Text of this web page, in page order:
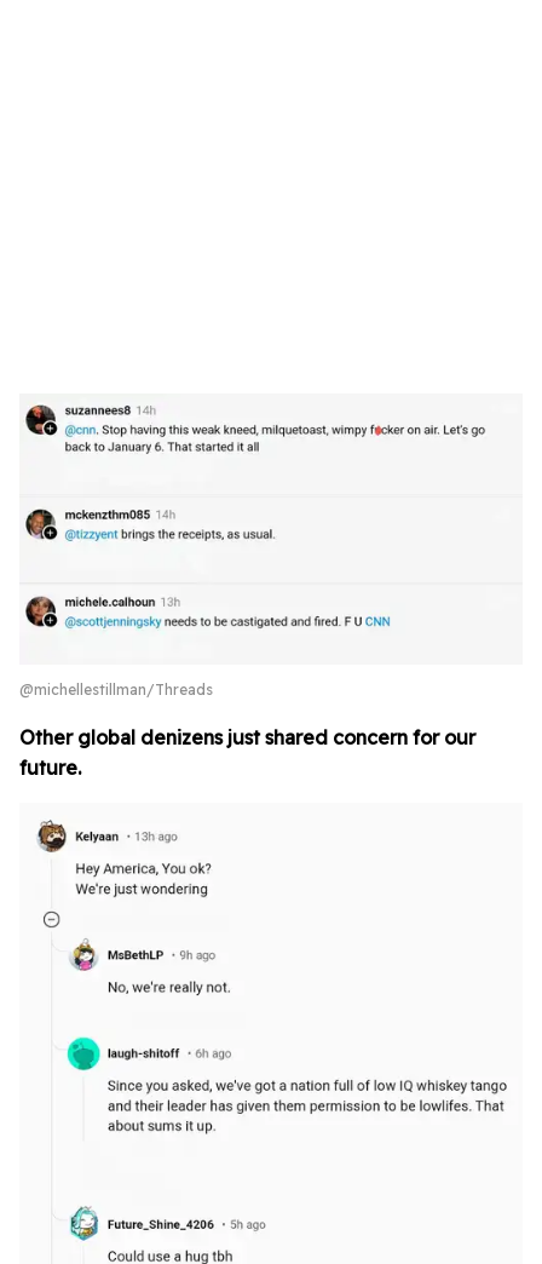
@michellestillman/Threads
Other global denizens just shared concern for our
future.